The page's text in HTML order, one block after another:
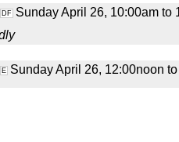
DFSunday April 26, 10:00am to
ESunday April 26, 12:00noon